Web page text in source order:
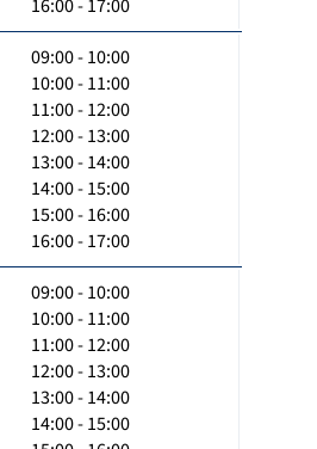
16:00 - 17:00
09:00 - 10:00
10:00 - 11:00
11:00 - 12:00
12:00 - 13:00
13:00 - 14:00
14:00 - 15:00
15:00 - 16:00
16:00 - 17:00
09:00 - 10:00
10:00 - 11:00
11:00 - 12:00
12:00 - 13:00
13:00 - 14:00
14:00 - 15:00